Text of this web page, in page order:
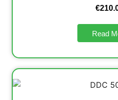
€
Read